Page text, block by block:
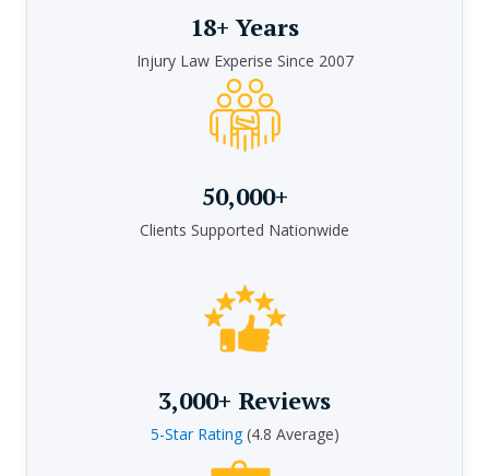
18+ Years
Injury Law Experise Since 2007
50,000+
Clients Supported Nationwide
3,000+ Reviews
5-Star Rating(4.8 Average)